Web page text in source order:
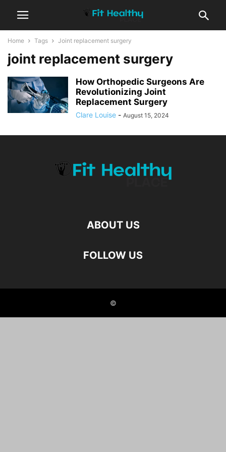
Home Tags Joint replacement surgery
joint replacement surgery
How Orthopedic Surgeons Are
Revolutionizing Joint
Replacement Surgery
Clare Louise - August 15, 2024
ABOUT US
FOLLOW US
©